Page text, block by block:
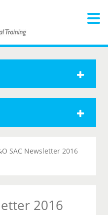
SAC Newsletter 2016
2016